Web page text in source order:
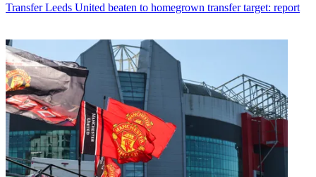
Transfer Leeds United beaten to homegrown transfer target: report